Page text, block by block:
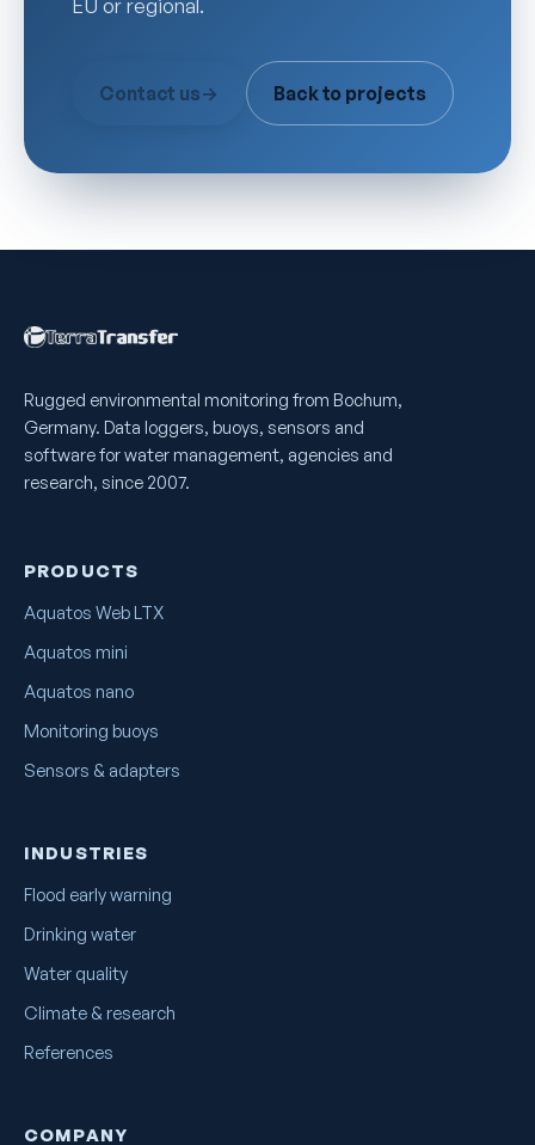
EU or regional.
Contact us→ Back to projects
Rugged environmental monitoring from Bochum,
Germany. Data loggers, buoys, sensors and
software for water management, agencies and
research, since 2007.
PRODUCTS
Aquatos Web LTX
Aquatos mini
Aquatos nano
Monitoring buoys
Sensors & adapters
INDUSTRIES
Flood early warning
Drinking water
Water quality
Climate & research
References
COMPANY